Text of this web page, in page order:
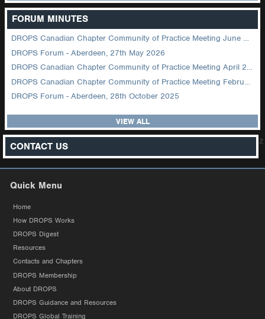
FORUM MINUTES
DROPS Canadian Chapter Community of Practice Meeting June 2026
DROPS Forum - Aberdeen, 27th May 2026
DROPS Canadian Chapter Community of Practice Meeting April 2026
DROPS Canadian Chapter Community of Practice Meeting February 2026
DROPS Forum - Aberdeen, 28th October 2025
VIEW ALL
CONTACT US z
Quick Menu
Home
How DROPS Works
DROPS Digest
Resources
Contacts and Chapters
DROPS Membership
About DROPS
DROPS Guidance and Resources
DROPS Global Training